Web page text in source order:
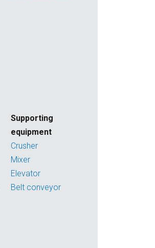
Supporting
equipment
Crusher
Mixer
Elevator
Belt conveyor